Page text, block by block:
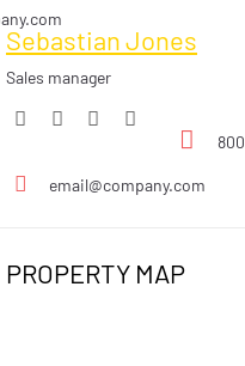
Sebastian Jones
Sales manager
email@company.com
PROPERTY MAP